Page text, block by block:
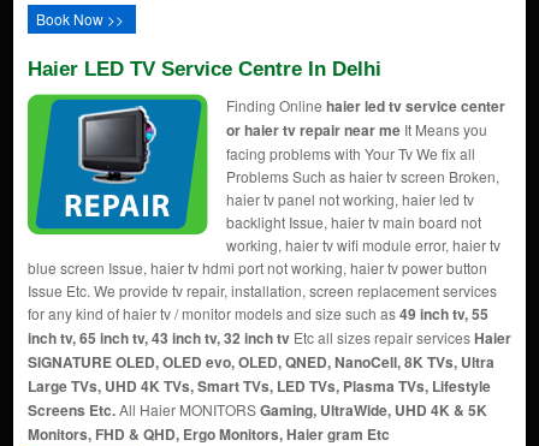
Book Now >>
Haier LED TV Service Centre In Delhi
Finding Online haier led tv service center
or haier tv repair near meIt Means you
facing problems with Your Tv We fix all
Problems Such as haier tv screen Broken,
haier tv panel not working, haier led tv
backlight Issue, haier tv main board not
working, haier tv wifi module error, haier tv
blue screen Issue, haier tv hdmi port not working, haier tv power button
Issue Etc. We provide tv repair, installation, screen replacement services
for any kind of haier tv / monitor models and size such as49 inch tv, 55
inch tv, 65 inch tv, 43 inch tv, 32 inch tvEtc all sizes repair servicesHaier
SIGNATURE OLED, OLED evo, OLED, QNED, NanoCell, 8K TVs, Ultra
Large TVs, UHD 4K TVs, Smart TVs, LED TVs, Plasma TVs, Lifestyle
Screens Etc.All Haier MONITORSGaming, UltraWide, UHD 4K & 5K
Monitors, FHD & QHD, Ergo Monitors, Haier gram Etc